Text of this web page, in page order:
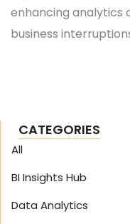
enhancing analytics
business
CATEGORIES
All
BI Insights Hub
Data Analytics